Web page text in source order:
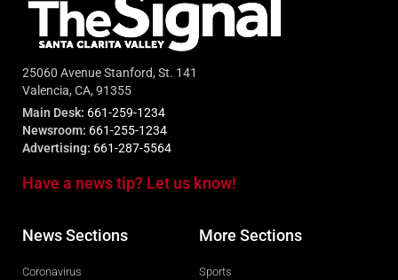
25060 Avenue Stanford, St. 141
Valencia, CA, 91355
Main Desk: 661-259-1234
Newsroom: 661-255-1234
Advertising: 661-287-5564
Have a news tip? Let us know!
News Sections
Coronavirus
More Sections
Sports